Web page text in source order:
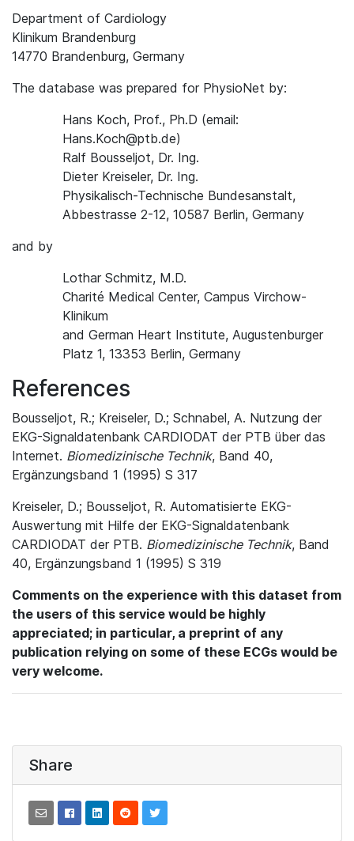
Department of Cardiology
Klinikum Brandenburg
14770 Brandenburg, Germany
The database was prepared for PhysioNet by:
Hans Koch, Prof., Ph.D (email:
Hans.Koch@ptb.de)
Ralf Bousseljot, Dr. Ing.
Dieter Kreiseler, Dr. Ing.
Physikalisch-Technische Bundesanstalt,
Abbestrasse 2-12, 10587 Berlin, Germany
and by
Lothar Schmitz, M.D.
Charité Medical Center, Campus Virchow-
Klinikum
and German Heart Institute, Augustenburger
Platz 1, 13353 Berlin, Germany
References
Bousseljot, R.; Kreiseler, D.; Schnabel, A. Nutzung der
EKG-Signaldatenbank CARDIODAT der PTB über das
Internet. Biomedizinische Technik, Band 40,
Ergänzungsband 1 (1995) S 317
Kreiseler, D.; Bousseljot, R. Automatisierte EKG-
Auswertung mit Hilfe der EKG-Signaldatenbank
CARDIODAT der PTB. Biomedizinische Technik, Band
40, Ergänzungsband 1 (1995) S 319
Comments on the experience with this dataset from
the users of this service would be highly
appreciated; in particular, a preprint of any
publication relying on some of these ECGs would be
very welcome.
Share